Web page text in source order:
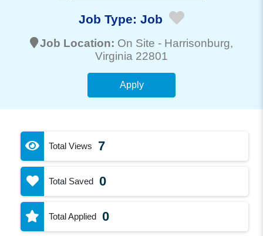
Job Type: Job
Job Location: On Site - Harrisonburg,
Virginia 22801
Apply
Total Views 7
Total Saved 0
Total Applied 0